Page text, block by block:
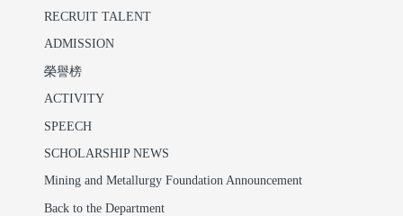
RECRUIT TALENT
ADMISSION
榮譽榜
ACTIVITY
SPEECH
SCHOLARSHIP NEWS
Mining and Metallurgy Foundation Announcement
Back to the Department